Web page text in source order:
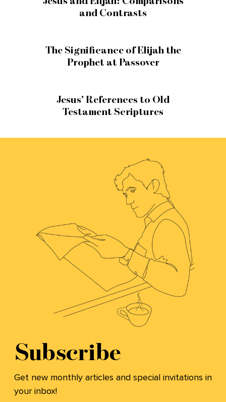
and Contrasts
The Significance of Elijah the
Prophet at Passover
Jesus’ References to Old
Testament Scriptures
Subscribe
Get new monthly articles and special invitations in
your inbox!